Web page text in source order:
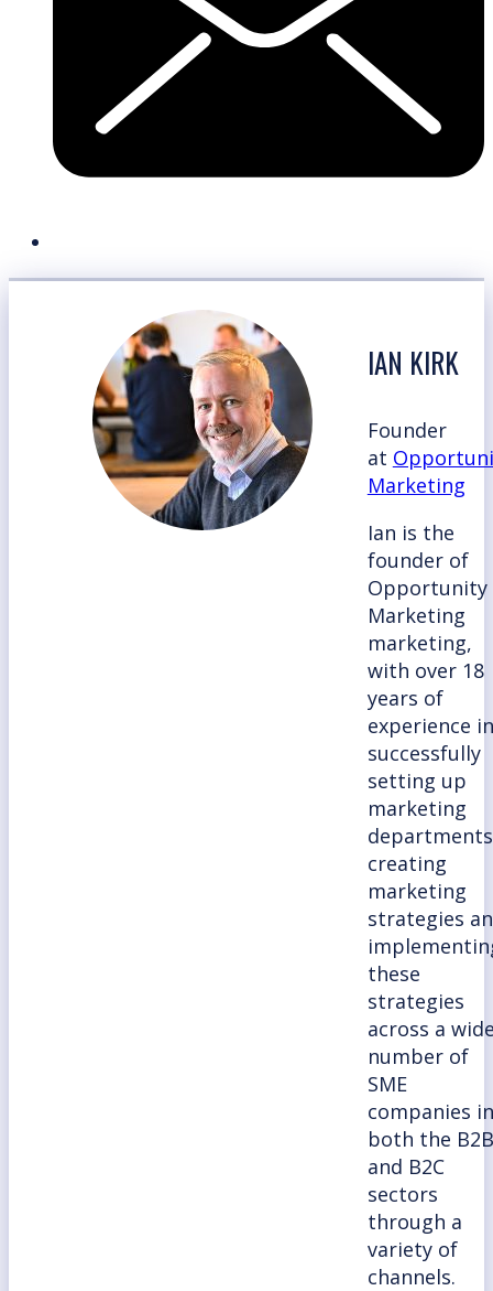
IAN KIRK
Founder
at
Marketing
Ian is the
founder of
Opportunity
Marketing
marketing,
with over 18
years of
experience in
successfully
setting up
marketing
creating
marketing
strategies
these
strategies
across a
number of
SME
companies in
both the B2B
and B2C
sectors
through a
variety of
channels.